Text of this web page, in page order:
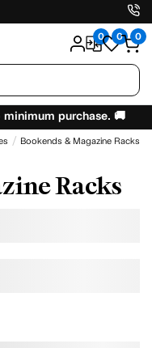
0 0 0
purchase. 🚚
Bookends & Magazine Racks
Racks